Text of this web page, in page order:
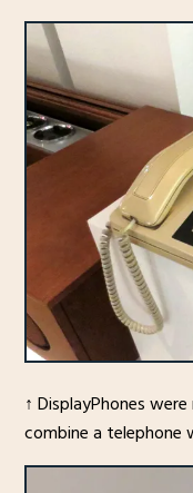
↑ DisplayPhones
combine a telephone